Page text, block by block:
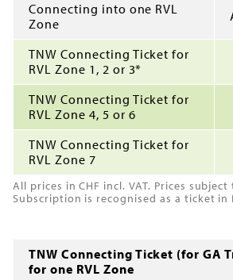
Connecting into one RVL
Zone
TNW Connecting Ticket for
RVL Zone 1, 2 or 3*
TNW Connecting Ticket for
RVL Zone 4, 5 or 6
TNW Connecting Ticket for
RVL Zone 7
All prices in CHF incl. VAT. Prices
Subscription is recognised as a ticket in
TNW Connecting Ticket (for GA
for one RVL Zone